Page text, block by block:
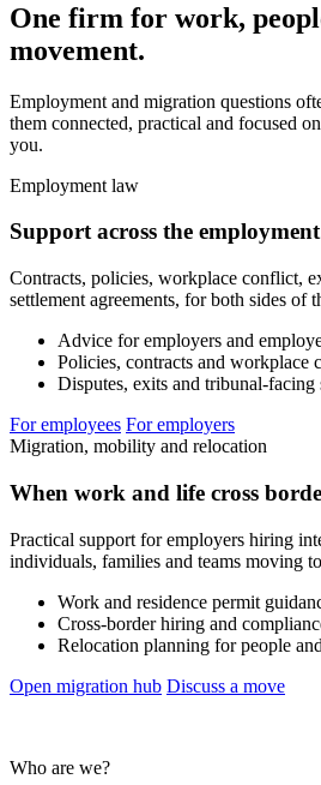
One firm for work,
movement.
Employment and migration questions
them connected, practical and focused
you.
Employment law
Support across the
Contracts, policies, workplace conflict,
settlement agreements, for both sides of
Advice for employers and
Policies, contracts and workplace
Disputes, exits and tribunal-facing
For employees For employers
Migration, mobility and relocation
When work and life cross
Practical support for employers hiring
individuals, families and teams moving
Work and residence permit
Cross-border hiring and
Relocation planning for people
Open migration hub Discuss a move
Who are we?